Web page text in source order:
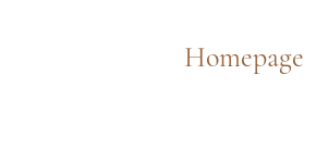
Homepage